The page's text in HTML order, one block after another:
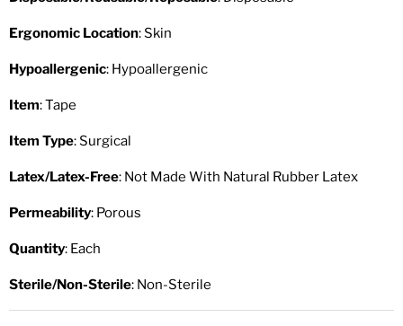
Ergonomic Location: Skin
Hypoallergenic: Hypoallergenic
Item: Tape
Item Type: Surgical
Latex/Latex-Free: Not Made With Natural Rubber Latex
Permeability: Porous
Quantity: Each
Sterile/Non-Sterile: Non-Sterile